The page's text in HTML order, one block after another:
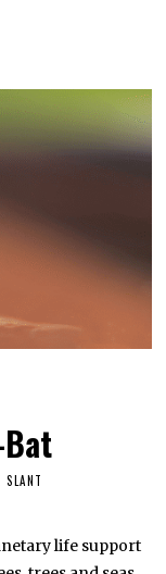
SLANT
life support